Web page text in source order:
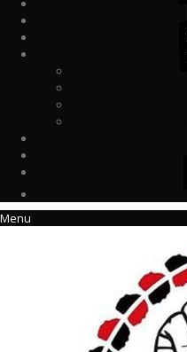
Menu